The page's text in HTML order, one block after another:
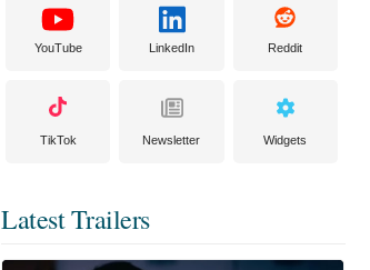
YouTube LinkedIn Reddit
TikTok Newsletter Widgets
Latest Trailers